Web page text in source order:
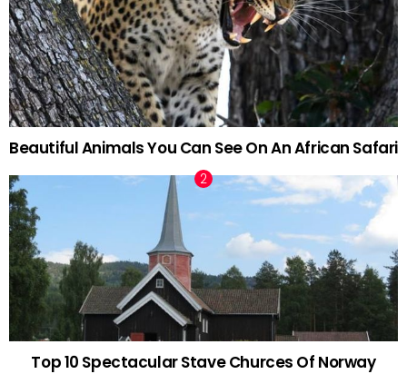
Beautiful Animals You Can See On An African Safari
Top 10 Spectacular Stave Churces Of Norway